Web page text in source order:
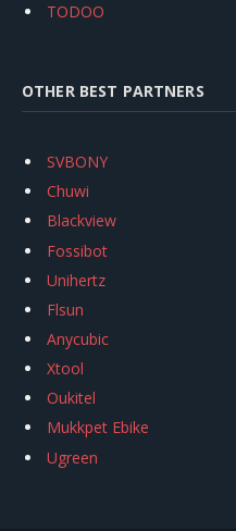
TODOO
OTHER BEST PARTNERS
SVBONY
Chuwi
Blackview
Fossibot
Unihertz
Flsun
Anycubic
Xtool
Oukitel
Mukkpet Ebike
Ugreen